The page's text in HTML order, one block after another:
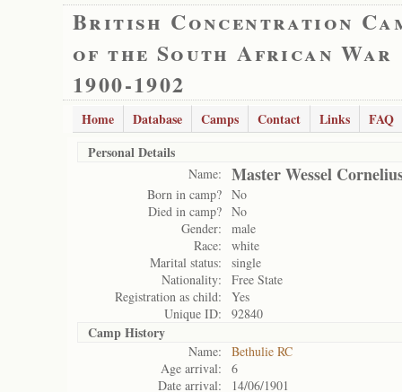
British Concentration
of the South African War
1900-1902
Home Database Camps Contact Links
FAQ
Personal Details
Name: Master Wessel
Born in camp? No
Died in camp? No
Gender:
male
Race:
white
Marital status:
single
Nationality:
Free State
Registration as child:
Yes
Unique ID:
92840
Camp History
Name:
Bethulie RC
Age arrival:
6
Date arrival:
14/06/1901